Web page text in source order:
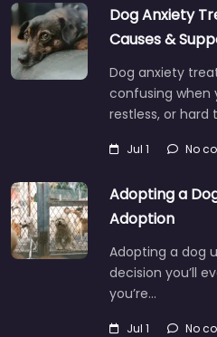
Dog Anxiety
Causes &
Dog anxiety
confusing when
restless, or hard
Jul 1 No
Adopting a
Adoption
Adopting a dog
decision you’ll
you’re…
Jul 1 No